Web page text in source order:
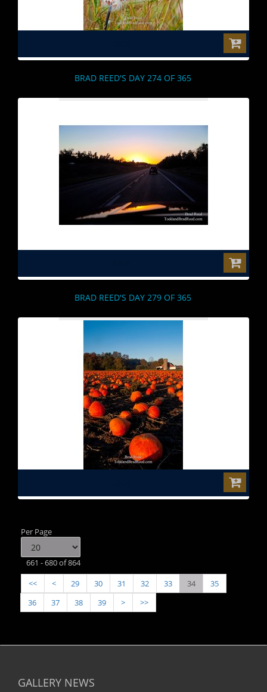
BRAD REED'S DAY 274 OF 365
BRAD REED'S DAY 279 OF 365
Per Page
661 - 680 of 864
<<
< 29 30 31 32 33 34
35
36
37 38 39 > >>
GALLERY NEWS